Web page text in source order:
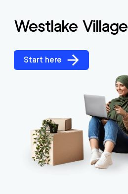
Westlake Village
Start here